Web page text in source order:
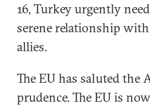
16, Turkey urgently
serene relationship
allies.
The EU has saluted the
prudence. The EU is